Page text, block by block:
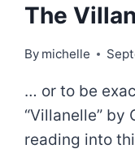
The
By michelle
… or to be
“Villanelle” by
reading into